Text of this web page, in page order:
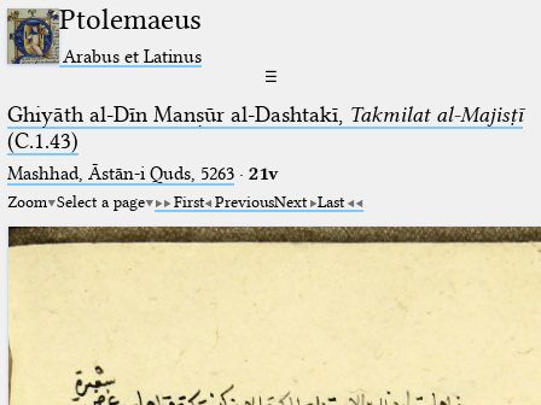
Ptolemaeus
Arabus et Latinus
☰
Ghiyāth al-Dīn Manṣūr al-Dashtakī, Takmilat al-Majisṭī
(C.1.43)
Mashhad, Āstān-i Quds, 5263⁢· 21v
Zoom Select a page First PreviousNext Last